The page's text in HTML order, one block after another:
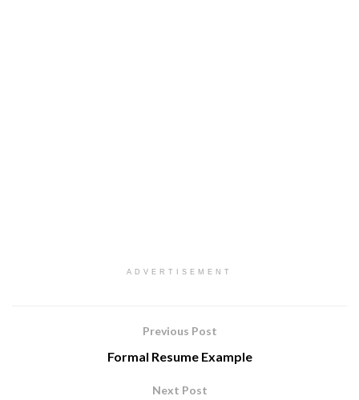
ADVERTISEMENT
Previous Post
Formal Resume Example
Next Post